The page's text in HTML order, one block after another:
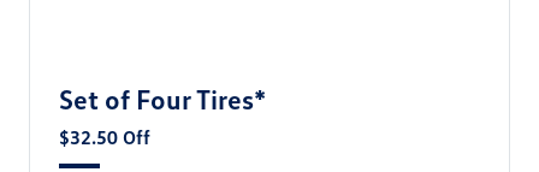
Set of Four Tires*
$32.50 Off